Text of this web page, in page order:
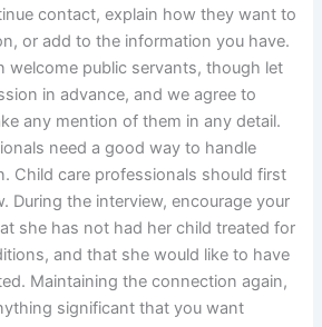
contact, explain how they want to
or add to the information you have.
welcome public servants, though let
in advance, and we agree to
any mention of them in any detail.
need a good way to handle
Child care professionals should first
During the interview, encourage your
she has not had her child treated for
and that she would like to have
Maintaining the connection again,
significant that you want